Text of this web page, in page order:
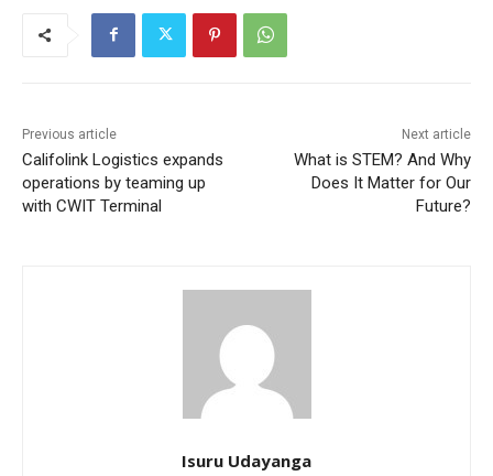
Previous article
Califolink Logistics expands
operations by teaming up
with CWIT Terminal
Next article
What is STEM? And Why
Does It Matter for Our
Future?
Isuru Udayanga